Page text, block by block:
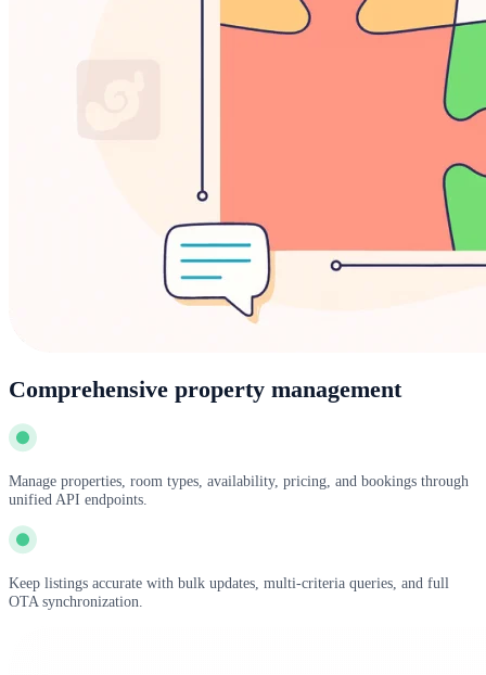
Comprehensive property management
Manage properties, room types, availability, pricing, and bookings through
unified API endpoints.
Keep listings accurate with bulk updates, multi-criteria queries, and full
OTA synchronization.